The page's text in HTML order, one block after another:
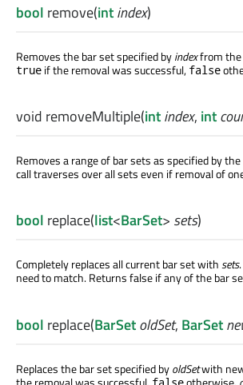
bool remove(intindex)
Removes the bar set specified byindexfrom the
true if the removal was successful, false
void removeMultiple(intindex, int
Removes a range of bar sets as specified by the
call traverses over all sets even if removal of
bool replace(list<BarSet> sets)
Completely replaces all current bar set withsets
need to match. Returns false if any of the bar
bool replace(BarSetoldSet, BarSet
Replaces the bar set specified byoldSetwith
false